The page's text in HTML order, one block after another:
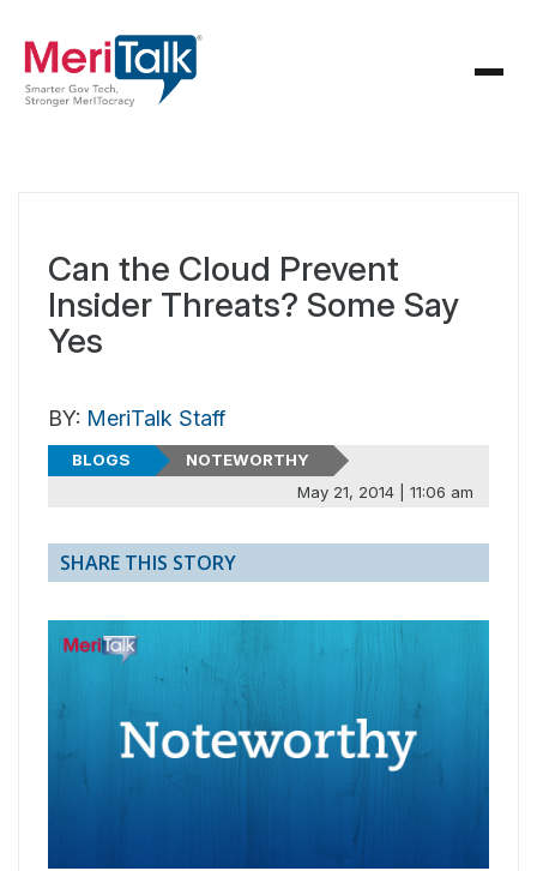
Can the Cloud Prevent
Insider Threats? Some Say
Yes
BY: MeriTalk Staff
BLOGS
NOTEWORTHY
May 21, 2014 | 11:06 am
SHARE THIS STORY